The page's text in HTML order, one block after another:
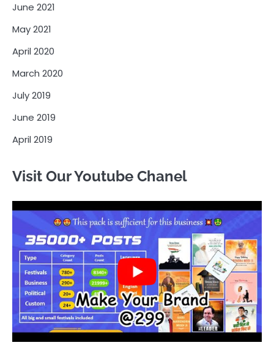
June 2021
May 2021
April 2020
March 2020
July 2019
June 2019
April 2019
Visit Our Youtube Chanel